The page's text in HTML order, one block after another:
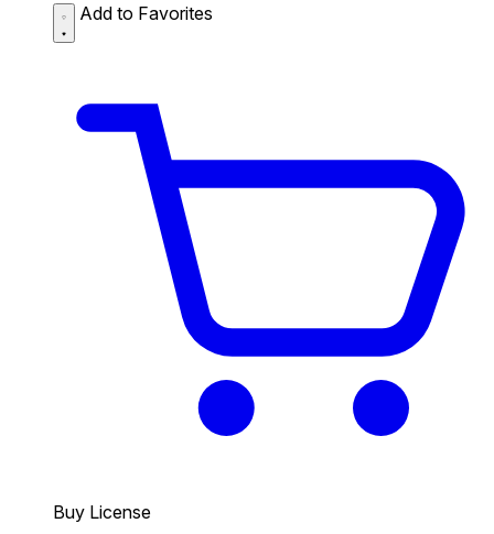
Add to Favorites
Buy License